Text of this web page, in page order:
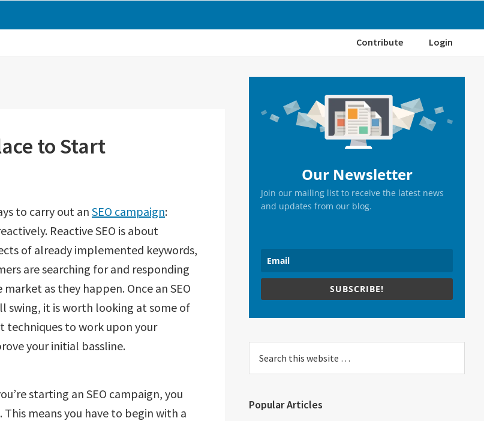
Contribute Login
to Start
to carry out an SEO campaign:
Reactive SEO is about
of already implemented keywords,
are searching for and responding
as they happen. Once an SEO
swing, it is worth looking at some of
techniques to work upon your
your initial bassline.
starting an SEO campaign, you
means you have to begin with a
Sidebar
Our Newsletter
Join our mailing list to receive the latest news
and updates from our blog.
SUBSCRIBE!
this
Popular Articles